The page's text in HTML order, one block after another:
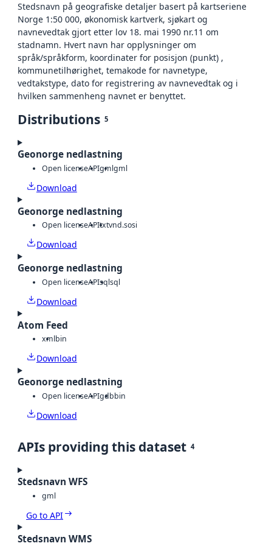
Stedsnavn på geografiske detaljer basert på kartseriene
Norge 1:50 000, økonomisk kartverk, sjøkart og
navnevedtak gjort etter lov 18. mai 1990 nr.11 om
stadnamn. Hvert navn har opplysninger om
språk/språkform, koordinater for posisjon (punkt) ,
kommunetilhørighet, temakode for navnetype,
vedtakstype, dato for registrering av navnevedtak og i
hvilken sammenheng navnet er benyttet.
Distributions 5
Geonorge nedlastning
Open licenseAPIgmlgml
Download
Geonorge nedlastning
Open licenseAPItxtvnd.sosi
Download
Geonorge nedlastning
Open licenseAPIsqlsql
Download
Atom Feed
xmlbin
Download
Geonorge nedlastning
Open licenseAPIgdbbin
Download
APIs providing this dataset 4
Stedsnavn WFS
gml
Go to API
Stedsnavn WMS